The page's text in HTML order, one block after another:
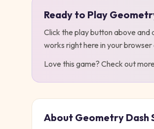
Ready to Play
Click the play button above and
works right here in your browser
Love this game? Check out
About Geometry Dash